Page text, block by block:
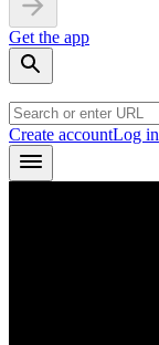
Get the app
Create accountLog in